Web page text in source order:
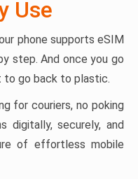
Use
phone supports eSIM
step. And once you go
to go back to plastic.
for couriers, no poking
digitally, securely, and
of effortless mobile